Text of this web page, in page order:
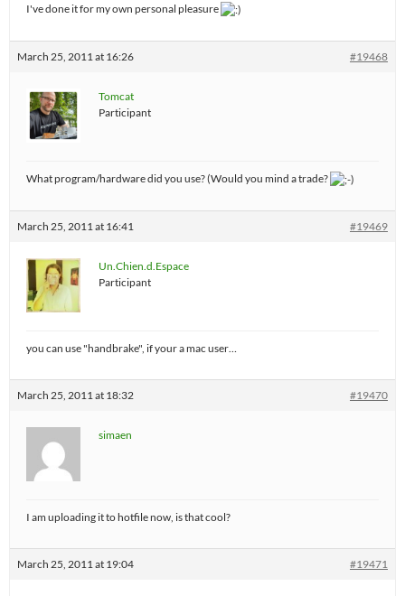
I've done it for my own personal pleasure
March 25, 2011 at 16:26 #19468
Tomcat
Participant
What program/hardware did you use? (Would you mind a trade?
March 25, 2011 at 16:41 #19469
Un.Chien.d.Espace
Participant
you can use "handbrake", if your a mac user…
March 25, 2011 at 18:32 #19470
simaen
I am uploading it to hotfile now, is that cool?
March 25, 2011 at 19:04 #19471